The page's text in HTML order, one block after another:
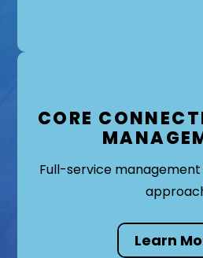
CORE
Full-service
Learn